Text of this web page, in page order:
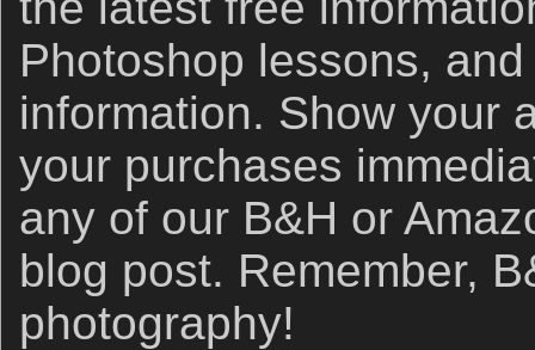
Photoshop lessons,
information. Show your
your purchases
any of our B&H or
blog post. Remember,
photography!